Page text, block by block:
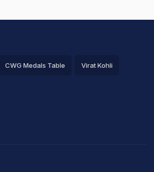
CWG Medals Table Virat Kohli